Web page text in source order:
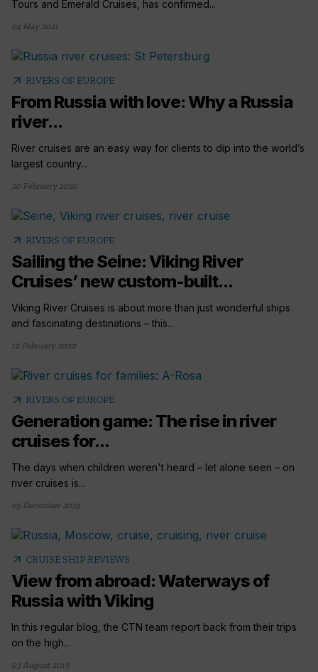
Tours and Emerald Cruises, has confirmed...
04 May 2021
arrow_outward RIVERS OF EUROPE
From Russia with love: Why a Russia
river...
River cruises are an easy way for clients to dip into the world’s
largest country...
20 February 2020
arrow_outward RIVERS OF EUROPE
Sailing the Seine: Viking River
Cruises’ new custom-built...
Viking River Cruises is about more than just wonderful ships
and fascinating destinations – this...
12 February 2020
arrow_outward RIVERS OF EUROPE
Generation game: The rise in river
cruises for...
The days when children weren't heard – let alone seen – on
river cruises is...
05 December 2019
arrow_outward CRUISE SHIP REVIEWS
View from abroad: Waterways of
Russia with Viking
In this regular blog, the CTN team report back from their trips
on the high...
03 August 2019